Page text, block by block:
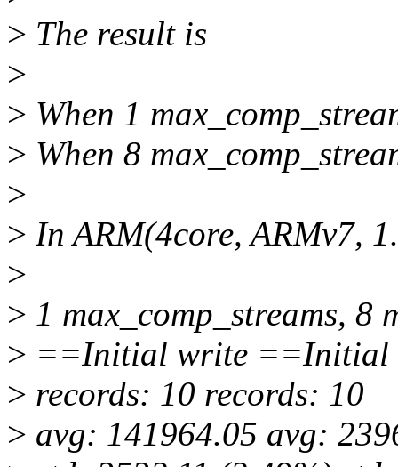
> The result is
>
> When 1
> When 8
>
> In ARM(4core, ARMv7,
>
> 1 max_comp_streams, 8
> ==Initial write ==Initial
> records: 10 records: 10
> avg: 141964.05 avg: